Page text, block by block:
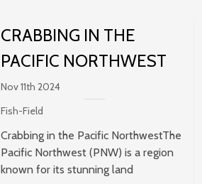
​CRABBING IN THE
PACIFIC NORTHWEST
Nov 11th 2024
Fish-Field
Crabbing in the Pacific NorthwestThe
Pacific Northwest (PNW) is a region
known for its stunning land